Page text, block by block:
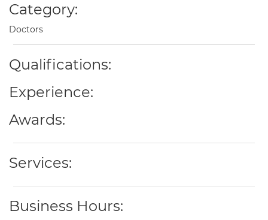
Category:
Doctors
Qualifications:
Experience:
Awards:
Services:
Business Hours: